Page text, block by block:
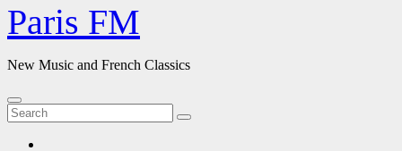
Paris FM
New Music and French Classics